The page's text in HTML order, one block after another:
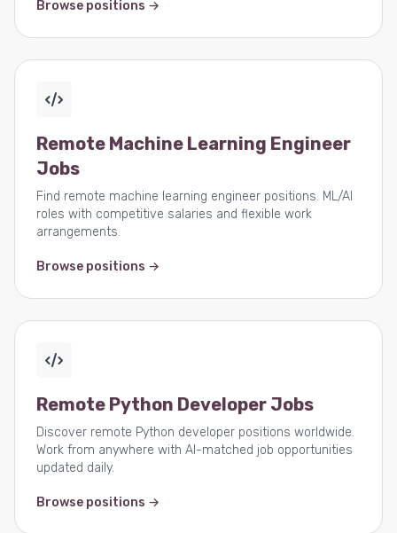
Browse positions →
Remote Machine Learning Engineer
Jobs
Find remote machine learning engineer positions. ML/AI
roles with competitive salaries and flexible work
arrangements.
Browse positions →
Remote Python Developer Jobs
Discover remote Python developer positions worldwide.
Work from anywhere with AI-matched job opportunities
updated daily.
Browse positions →